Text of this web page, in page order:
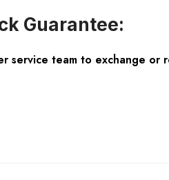
Guarantee:
service team to exchange or